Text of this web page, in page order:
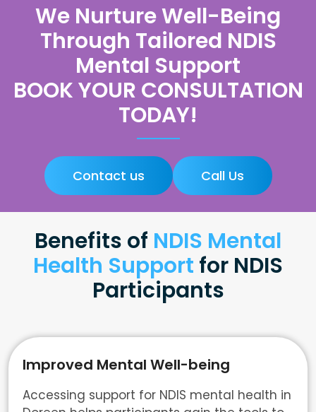
We Nurture Well-Being
Through Tailored NDIS
Mental Support
BOOK YOUR CONSULTATION
TODAY!
Contact us Call Us
Benefits of NDIS Mental
Health Support for NDIS
Participants
Improved Mental Well-being
Accessing support for NDIS mental health in